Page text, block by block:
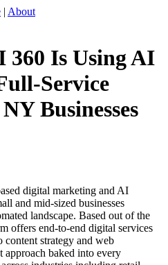
| About
Is Using AI
Service
Businesses
digital marketing and AI
and mid-sized businesses
landscape. Based out of the
offers end-to-end digital services
strategy and web
baked into every